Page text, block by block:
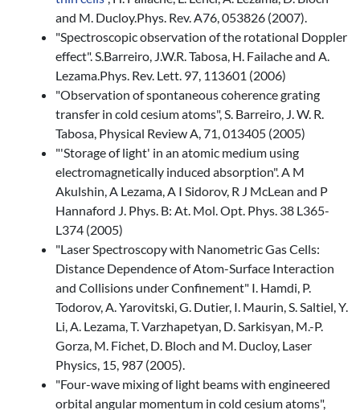
and M. Ducloy.Phys. Rev. A76, 053826 (2007).
"Spectroscopic observation of the rotational Doppler
effect". S.Barreiro, J.W.R. Tabosa, H. Failache and A.
Lezama.Phys. Rev. Lett. 97, 113601 (2006)
"Observation of spontaneous coherence grating
transfer in cold cesium atoms", S. Barreiro, J. W. R.
Tabosa, Physical Review A, 71, 013405 (2005)
"'Storage of light' in an atomic medium using
electromagnetically induced absorption". A M
Akulshin, A Lezama, A I Sidorov, R J McLean and P
Hannaford J. Phys. B: At. Mol. Opt. Phys. 38 L365-
L374 (2005)
"Laser Spectroscopy with Nanometric Gas Cells:
Distance Dependence of Atom-Surface Interaction
and Collisions under Confinement" I. Hamdi, P.
Todorov, A. Yarovitski, G. Dutier, I. Maurin, S. Saltiel, Y.
Li, A. Lezama, T. Varzhapetyan, D. Sarkisyan, M.-P.
Gorza, M. Fichet, D. Bloch and M. Ducloy, Laser
Physics, 15, 987 (2005).
"Four-wave mixing of light beams with engineered
orbital angular momentum in cold cesium atoms",